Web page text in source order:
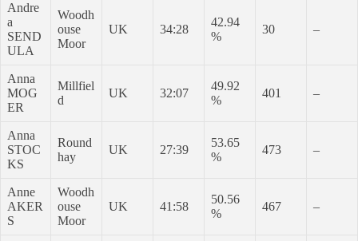
Andre
a
SEND
ULA
Woodh
ouse
Moor
UK 34:28
42.94
%
30 –
Anna
MOG
ER
Millfiel
d
UK 32:07
49.92
%
401 –
Anna
STOC
KS
Round
hay
UK 27:39
53.65
%
473 –
Anne
AKER
S
Woodh
ouse
Moor
UK 41:58
50.56
%
467 –